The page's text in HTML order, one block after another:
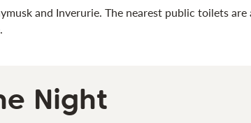
and Inverurie. The nearest public toilets are
Night